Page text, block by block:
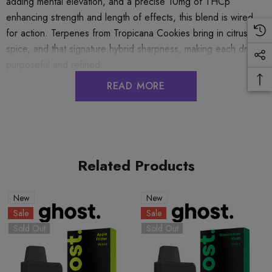
enhancing strength and length of effects, this blend is wired
for action. Terpenes from Tropicana Cookies bring in citrus,
spice, and that signature hybrid sharpness, making each draw
GHOST HEMP SHADOW BLEND DISPOSABLE
Trop Cookies (Sativa)
TROP COOKIES
READ MORE
Related Products
New
Sale
Sold Out
New
Sale
Sold Out